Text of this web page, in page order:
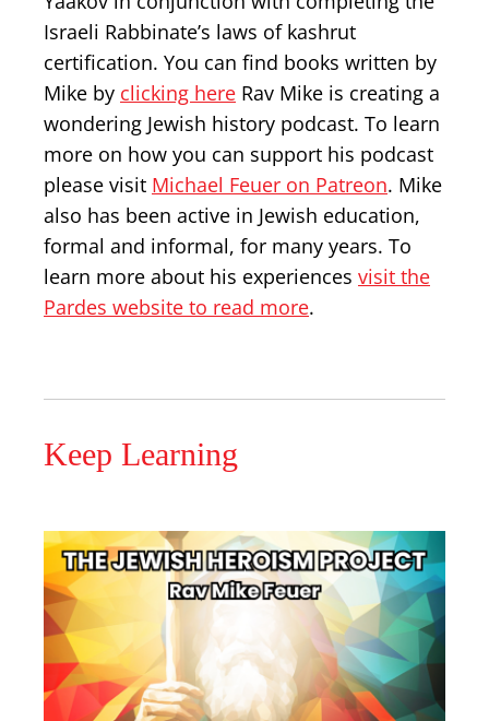
Israeli Rabbinate’s laws of kashrut
certification. You can find books written by
Mike by clicking here Rav Mike is creating a
wondering Jewish history podcast. To learn
more on how you can support his podcast
please visit Michael Feuer on Patreon. Mike
also has been active in Jewish education,
formal and informal, for many years. To
learn more about his experiences visit the
Pardes website to read more.
Keep Learning